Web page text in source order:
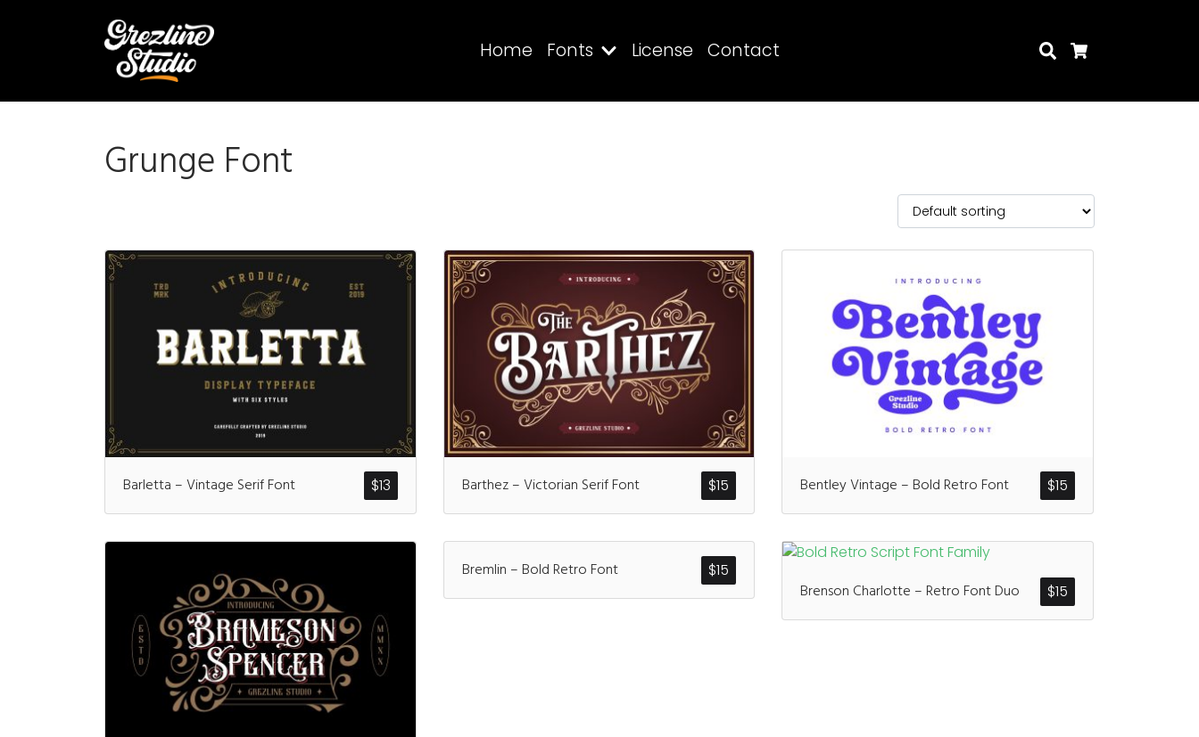
Home Fonts License Contact Search
Grunge Font
$13
Barletta – Vintage Serif Font $15
Barthez – Victorian Serif Font $15
Bentley Vintage – Bold Retro Font
$15
Bremlin – Bold Retro Font
$15
Brenson Charlotte – Retro Font Duo
Search
Recent Posts
Blog
Hello world!
Recent Comments
A WordPress CommenteronHello world!
Archives